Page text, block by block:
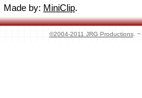
Made by: MiniClip.
©2004-2011 JRG Productions. ~